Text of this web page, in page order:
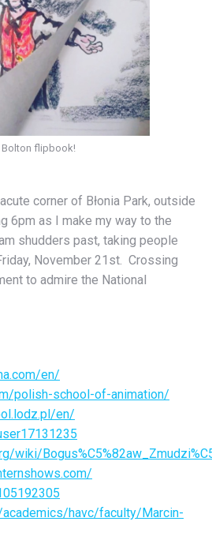
Bolton flipbook!
corner of Błonia Park, outside
6pm as I make my way to the
shudders past, taking people
November 21st. Crossing
to admire the National
en/
polish-school-of-animation/
en/
wiki/
havc/faculty/Marcin-